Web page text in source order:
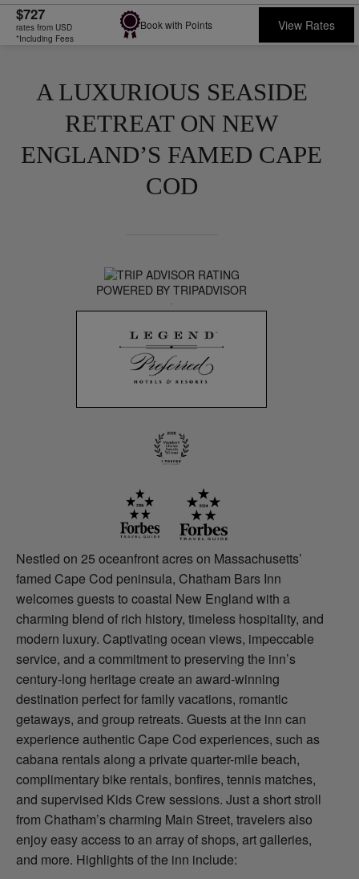
$727
rates from USD
*Including Fees
Book with Points View Rates
A LUXURIOUS SEASIDE
RETREAT ON NEW
ENGLAND’S FAMED CAPE
COD
POWERED BY TRIPADVISOR
Nestled on 25 oceanfront acres on Massachusetts’
famed Cape Cod peninsula, Chatham Bars Inn
welcomes guests to coastal New England with a
charming blend of rich history, timeless hospitality, and
modern luxury. Captivating ocean views, impeccable
service, and a commitment to preserving the inn’s
century-long heritage create an award-winning
destination perfect for family vacations, romantic
getaways, and group retreats. Guests at the inn can
experience authentic Cape Cod experiences, such as
cabana rentals along a private quarter-mile beach,
complimentary bike rentals, bonfires, tennis matches,
and supervised Kids Crew sessions. Just a short stroll
from Chatham’s charming Main Street, travelers also
enjoy easy access to an array of shops, art galleries,
and more. Highlights of the inn include: